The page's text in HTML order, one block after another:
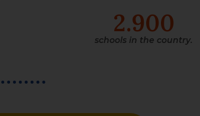
schools in the country.
2.900